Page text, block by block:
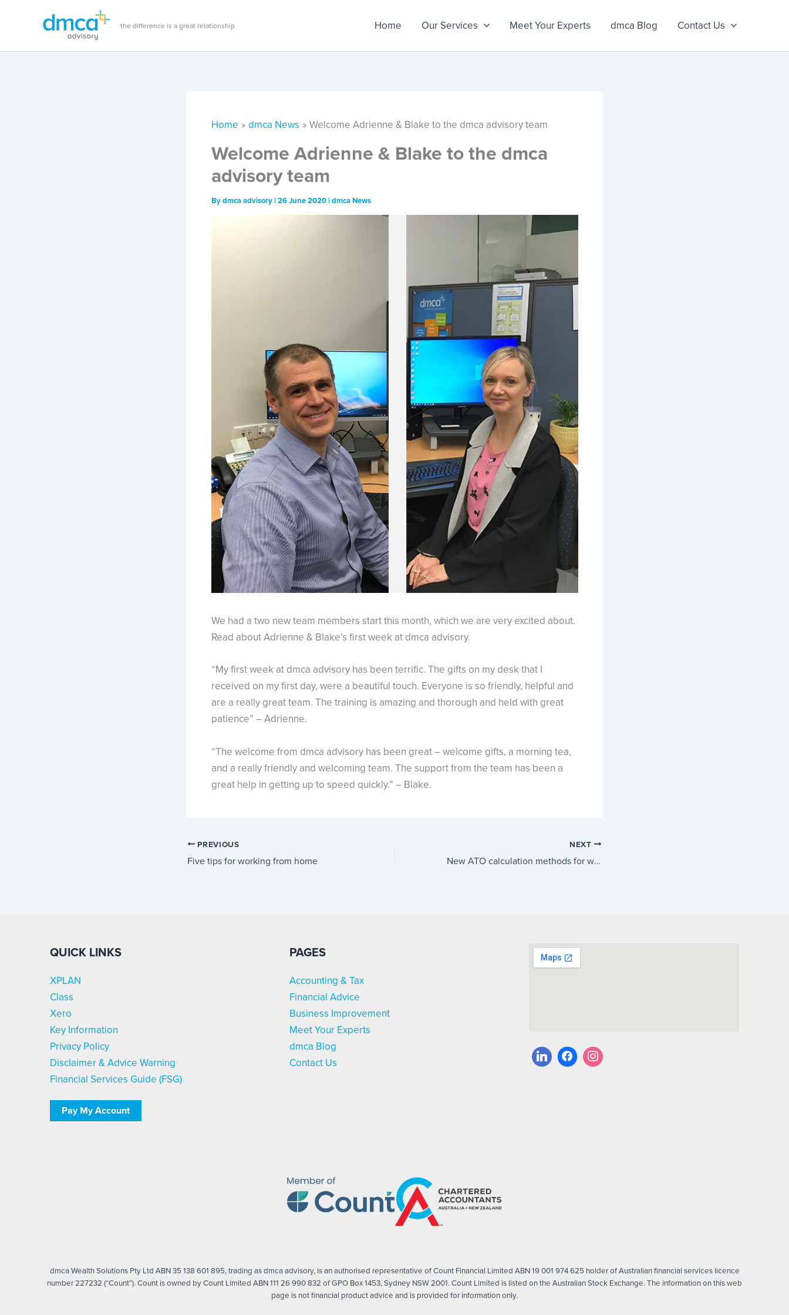
the difference is a great relationship Home Our Services Meet Your Experts dmca Blog Contact Us
Home dmca News Welcome Adrienne & Blake to the dmca advisory team
Welcome Adrienne & Blake to the dmca
advisory team
Bydmca advisory| 26 June 2020| dmca News
We had a two new team members start this month, which we are very excited about.
Read about Adrienne & Blake’s first week at dmca advisory.
“My first week at dmca advisory has been terrific. The gifts on my desk that I
received on my first day, were a beautiful touch. Everyone is so friendly, helpful and
are a really great team. The training is amazing and thorough and held with great
patience” – Adrienne.
“The welcome from dmca advisory has been great – welcome gifts, a morning tea,
and a really friendly and welcoming team. The support from the team has been a
great help in getting up to speed quickly.” – Blake.
PREVIOUS
Five tips for working from home
NEXT
New ATO calculation methods for working from home
QUICK LINKS
XPLAN
Class
Xero
Key Information
Privacy Policy
Disclaimer & Advice Warning
Financial Services Guide (FSG)
Pay My Account
PAGES
Accounting & Tax
Financial Advice
Business Improvement
Meet Your Experts
dmca Blog
Contact Us
dmca Wealth Solutions Pty Ltd ABN 35 138 601 895, trading as dmca advisory, is an authorised representative of Count Financial Limited ABN 19 001 974 625 holder of Australian financial services licence
number 227232 (“Count”). Count is owned by Count Limited ABN 111 26 990 832 of GPO Box 1453, Sydney NSW 2001. Count Limited is listed on the Australian Stock Exchange. The information on this web
page is not financial product advice and is provided for information only.